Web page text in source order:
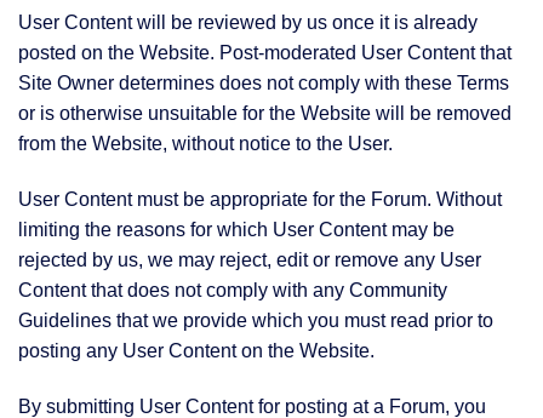
User Content will be reviewed by us once it is already
posted on the Website. Post-moderated User Content that
Site Owner determines does not comply with these Terms
or is otherwise unsuitable for the Website will be removed
from the Website, without notice to the User.
User Content must be appropriate for the Forum. Without
limiting the reasons for which User Content may be
rejected by us, we may reject, edit or remove any User
Content that does not comply with any Community
Guidelines that we provide which you must read prior to
posting any User Content on the Website.
By submitting User Content for posting at a Forum, you